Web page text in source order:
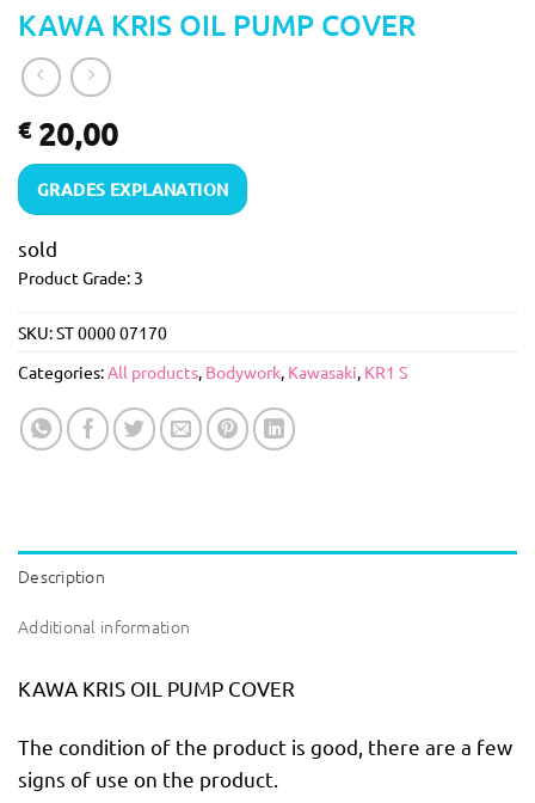
KAWA KRIS OIL PUMP COVER
€20,00
GRADES EXPLANATION
sold
Product Grade: 3
SKU:ST 0000 07170
Categories:All products, Bodywork, Kawasaki, KR1 S
Description
Additional information
KAWA KRIS OIL PUMP COVER
The condition of the product is good, there are a few
signs of use on the product.